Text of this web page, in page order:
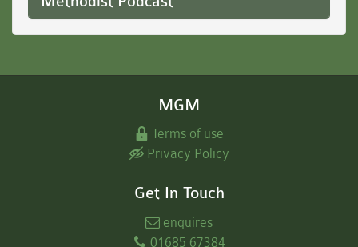
MGM
Terms of use
Privacy Policy
Get In Touch
enquires
01685 67384